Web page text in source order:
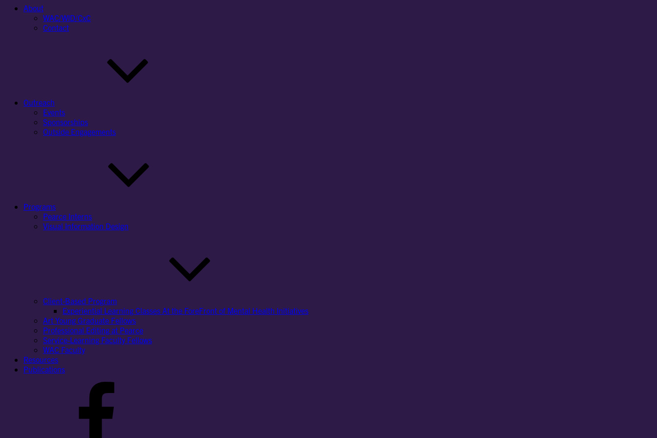
About
WAC/WID/CxC
Contact
Outreach
Events
Sponsorships
Outside Engagements
Programs
Pearce Interns
Visual Information Design
Client-Based Program
Experiential Learning Classes At the ForeFront of Mental Health Initiatives
Art Young Graduate Fellows
Professional Editing at Pearce
Service-Learning Faculty Fellows
WAC Faculty
Resources
Publications